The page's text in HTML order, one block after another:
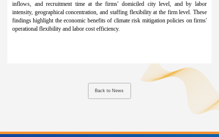
inflows, and recruitment time at the firms' domiciled city level, and by labor
intensity, geographical concentration, and staffing flexibility at the firm level. These
findings highlight the economic benefits of climate risk mitigation policies on firms'
operational flexibility and labor cost efficiency.
Back to News